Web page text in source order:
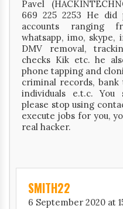
Pavel
669 225 2253 He
accounts ranging
whatsapp, imo, skype,
DMV removal,
checks Kik etc. he
phone tapping and
criminal records, bank
individuals e.t.c.
please stop using
execute jobs for you,
real hacker.
SMITH22
6 September 2020 at